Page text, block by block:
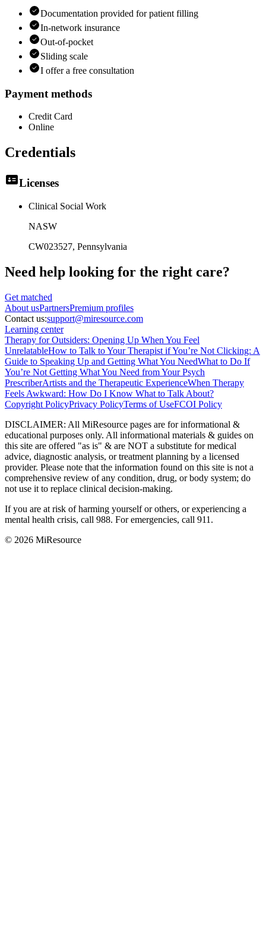
Documentation provided for patient filling
In-network insurance
Out-of-pocket
Sliding scale
I offer a free consultation
Payment methods
Credit Card
Online
Credentials
Licenses
Clinical Social Work
NASW
CW023527, Pennsylvania
Need help looking for the right care?
Get matched
About usPartnersPremium profiles
Contact us:support@miresource.com
Learning center
Therapy for Outsiders: Opening Up When You Feel
UnrelatableHow to Talk to Your Therapist if You’re Not Clicking: A
Guide to Speaking Up and Getting What You NeedWhat to Do If
You’re Not Getting What You Need from Your Psych
PrescriberArtists and the Therapeutic ExperienceWhen Therapy
Feels Awkward: How Do I Know What to Talk About?
Copyright PolicyPrivacy PolicyTerms of UseFCOI Policy
DISCLAIMER: All MiResource pages are for informational &
educational purposes only. All informational materials & guides on
this site are offered "as is" & are NOT a substitute for medical
advice, diagnostic analysis, or treatment planning by a licensed
provider. Please note that the information found on this site is not a
comprehensive review of any condition, drug, or body system; do
not use it to replace clinical decision-making.
If you are at risk of harming yourself or others, or experiencing a
mental health crisis, call 988. For emergencies, call 911.
© 2026 MiResource